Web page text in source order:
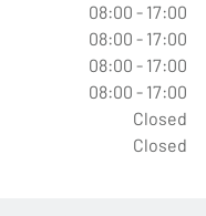
08:00 - 17:00
08:00 - 17:00
08:00 - 17:00
08:00 - 17:00
Closed
Closed